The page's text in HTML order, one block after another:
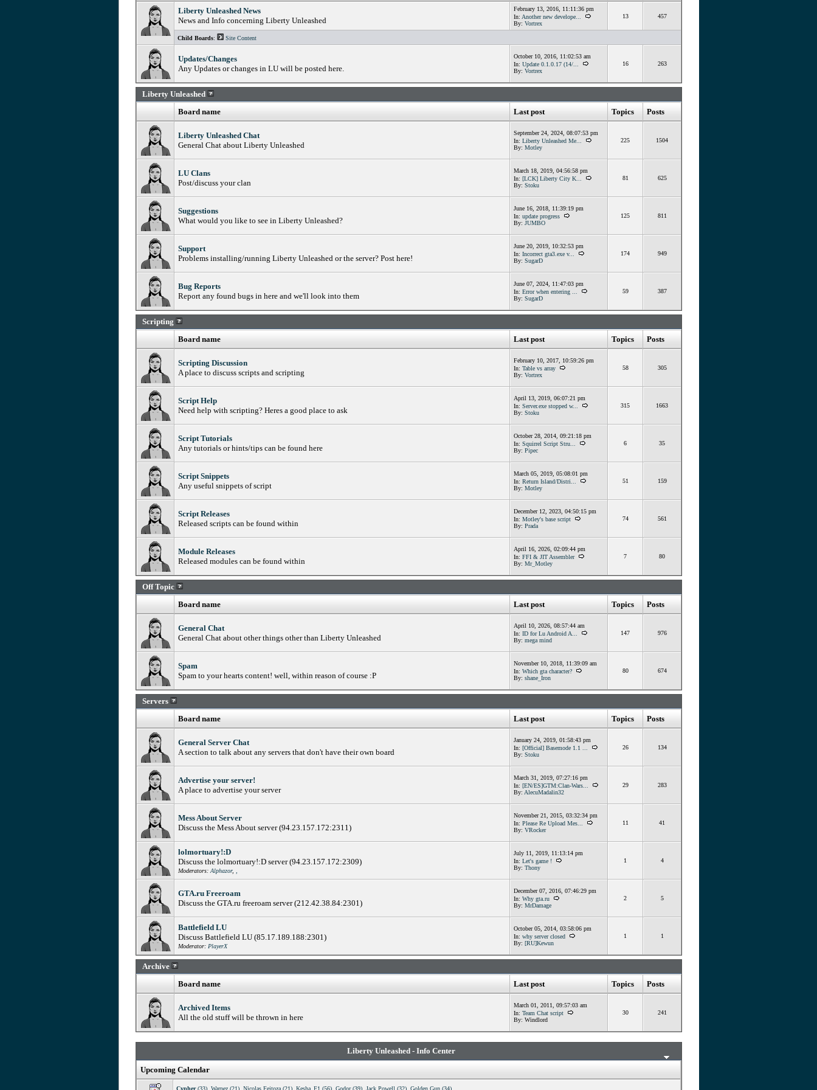
Liberty Unleashed News
News and Info concerning Liberty Unleashed
February 13, 2016, 11:11:36 pm
In: Another new develope...
By: Vortrex
13 457
Child Boards: Site Content
Updates/Changes
Any Updates or changes in LU will be posted here.
October 10, 2016, 11:02:53 am
In: Update 0.1.0.17 (14/...
By: Vortrex
16 263
Liberty Unleashed
Board name
Last post Topics Posts
Liberty Unleashed Chat
General Chat about Liberty Unleashed
September 24, 2024, 08:07:53 pm
In: Liberty Unleashed Me...
By: Motley
225 1504
LU Clans
Post/discuss your clan
March 18, 2019, 04:56:58 pm
In: [LCK] Liberty City K...
By: Stoku
81 625
Suggestions
What would you like to see in Liberty Unleashed?
June 16, 2018, 11:39:19 pm
In: update progress
By: JUMBO
125 811
Support
Problems installing/running Liberty Unleashed or the server? Post here!
June 20, 2019, 10:32:53 pm
In: Incorrect gta3.exe v...
By: SugarD
174 949
Bug Reports
Report any found bugs in here and we'll look into them
June 07, 2024, 11:47:03 pm
In: Error when entering ...
By: SugarD
59 387
Scripting
Board name
Last post Topics Posts
Scripting Discussion
A place to discuss scripts and scripting
February 10, 2017, 10:59:26 pm
In: Table vs array
By: Vortrex
58 305
Script Help
Need help with scripting? Heres a good place to ask
April 13, 2019, 06:07:21 pm
In: Server.exe stopped w...
By: Stoku
315 1663
Script Tutorials
Any tutorials or hints/tips can be found here
October 28, 2014, 09:21:18 pm
In: Squirrel Script Stru...
By: Pipec
6 35
Script Snippets
Any useful snippets of script
March 05, 2019, 05:08:01 pm
In: Return Island/Distri...
By: Motley
51 159
Script Releases
Released scripts can be found within
December 12, 2023, 04:50:15 pm
In: Motley's base script
By: Prada
74 561
Module Releases
Released modules can be found within
April 16, 2026, 02:09:44 pm
In: FFI & JIT Assembler
By: Mr_Motley
7 80
Off Topic
Board name
Last post Topics Posts
General Chat
General Chat about other things other than Liberty Unleashed
April 10, 2026, 08:57:44 am
In: ID for Lu Android A...
By: mega mind
147 976
Spam
Spam to your hearts content! well, within reason of course :P
November 10, 2018, 11:39:09 am
In: Which gta character?
By: shane_Iron
80 674
Servers
Board name
Last post Topics Posts
General Server Chat
A section to talk about any servers that don't have their own board
January 24, 2019, 01:58:43 pm
In: [Official] Basemode 1.1 ...
By: Stoku
26 134
Advertise your server!
A place to advertise your server
March 31, 2019, 07:27:16 pm
In: [EN/ES]GTM:Clan-Wars...
By: AlecuMadalin32
29 283
Mess About Server
Discuss the Mess About server (94.23.157.172:2311)
November 21, 2015, 03:32:34 pm
In: Please Re Upload Mes...
By: VRocker
11 41
lolmortuary!:D
Discuss the lolmortuary!:D server (94.23.157.172:2309)
Moderators: Alphazor,
July 11, 2019, 11:13:14 pm
In: Let's game !
By: Thony
1 4
GTA.ru Freeroam
Discuss the GTA.ru freeroam server (212.42.38.84:2301)
December 07, 2016, 07:46:29 pm
In: Why gta.ru
By: MrDamage
2 5
Battlefield LU
Discuss Battlefield LU (85.17.189.188:2301)
Moderator: PlayerX
October 05, 2014, 03:58:06 pm
In: why server closed
By: [RU]Kewun
1 1
Archive
Board name
Last post Topics Posts
Archived Items
All the old stuff will be thrown in here
March 01, 2011, 09:57:03 am
In: Team Chat script
By: Windlord
30 241
Liberty Unleashed - Info Center
Upcoming Calendar
Cypher(33), Warpez (21), Nicolas Feitoza (21), Kesha_F1 (56), Godor (39), Jack Powell (32), Golden Gun (34)